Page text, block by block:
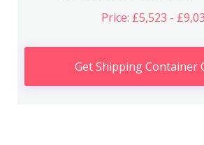
Price: £5,523 -
Get Shipping Container